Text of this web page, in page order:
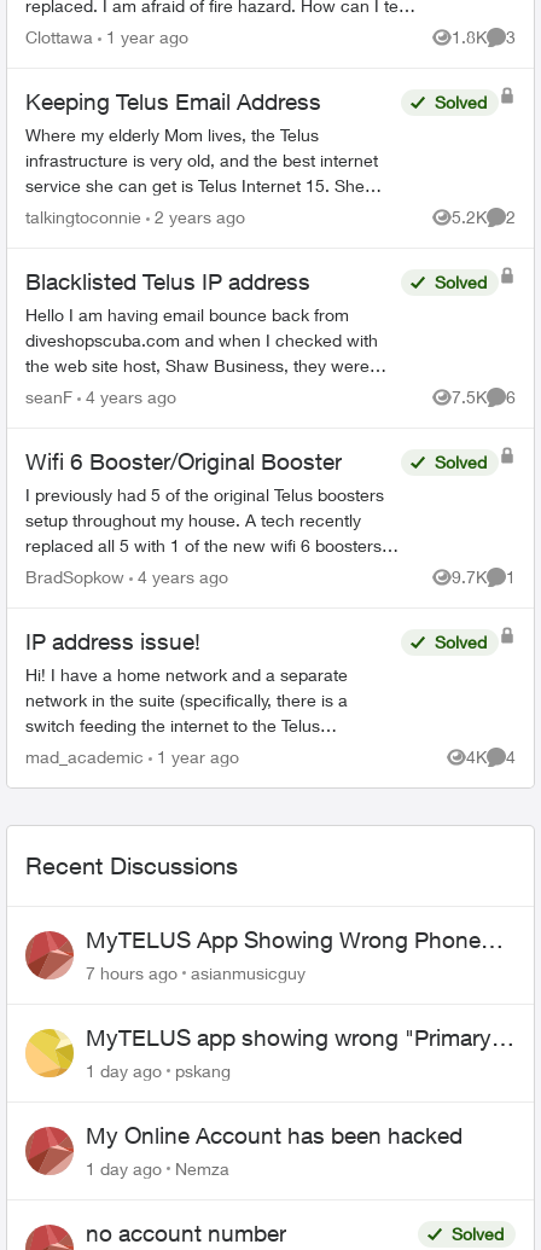
replaced. I am afraid of fire hazard. How can I tell
if it is the security system and is it safe to ju...
Clottawa 1 year ago 1.8K
Views
3
Keeping Telus Email Address
Where my elderly Mom lives, the Telus
infrastructure is very old, and the best internet
service she can get is Telus Internet 15. She
would like to switch to cable internet, but is
Solved
talkingtoconnie 2 years ago 5.2K
Views
2
Blacklisted Telus IP address
Hello I am having email bounce back from
diveshopscuba.com and when I checked with
the web site host, Shaw Business, they were
able to determine that my IP address is being
Solved
seanF 4 years ago 7.5K
Views
6
Wifi 6 Booster/Original Booster
I previously had 5 of the original Telus boosters
setup throughout my house. A tech recently
replaced all 5 with 1 of the new wifi 6 boosters
and explained it would provide “whole home
Solved
BradSopkow 4 years ago 9.7K
Views
1
IP address issue!
Hi! I have a home network and a separate
network in the suite (specifically, there is a
switch feeding the internet to the Telus
equipment for the home, and a third party router
Solved
mad_academic 1 year ago 4K
Views
4
Recent Discussions
MyTELUS App Showing Wrong Phone
Number After Agent-Assisted Transfer”
7 hours ago asianmusicguy
MyTELUS app showing wrong "Primary"
name and number after EPP setup
1 day ago pskang
My Online Account has been hacked
1 day ago Nemza
no account number
Solved